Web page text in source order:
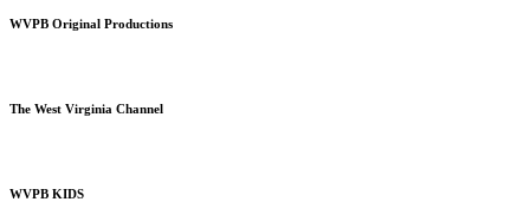
WVPB Original Productions
The West Virginia Channel
WVPB KIDS